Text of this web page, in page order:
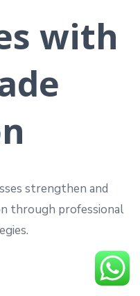
with
strengthen and
through professional